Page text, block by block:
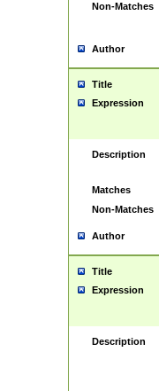
Non-Matches
Author
Title
Expression
Description
Matches
Non-Matches
Author
Title
Expression
Description